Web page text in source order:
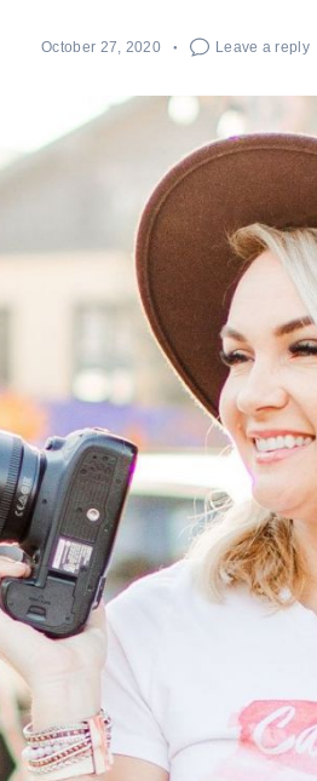
October 27, 2020 Leave a reply